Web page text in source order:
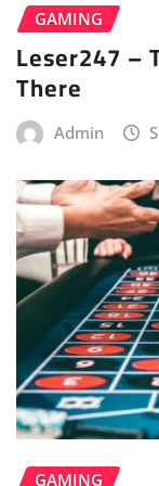
GAMING
Leser247 –
There
Admin
GAMING